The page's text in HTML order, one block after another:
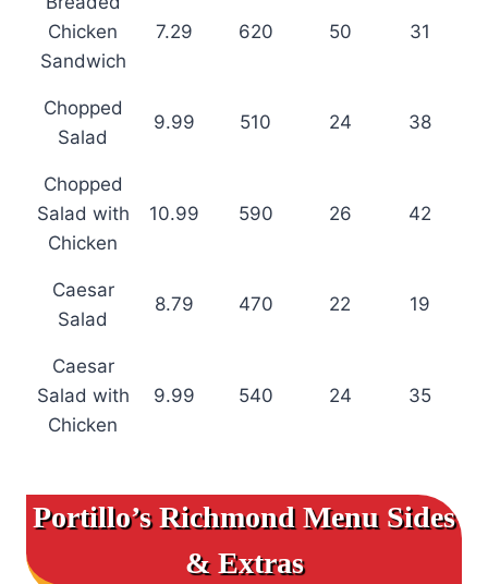
Chicken
Sandwich
7.29 620 50 31
Chopped
Salad
9.99 510 24 38
Chopped
Salad with
Chicken
10.99 590 26 42
Caesar
Salad
8.79 470 22 19
Caesar
Salad with
Chicken
9.99 540 24 35
Portillo’s Richmond Menu Sides
& Extras